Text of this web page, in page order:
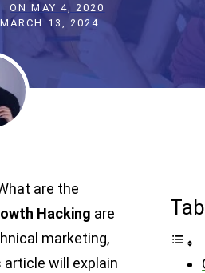
ON MAY 4, 2020
MARCH 13, 2024
are the
Hacking are
marketing,
article will explain